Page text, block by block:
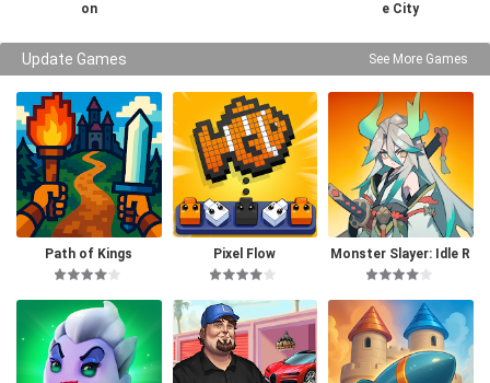
on
e City
Update Games See More Games
Path of Kings Pixel Flow
Monster Slayer: Idle R
PG Games